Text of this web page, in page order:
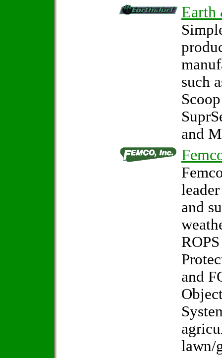
such
and
and
and
lawn/